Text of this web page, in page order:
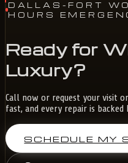
DALLAS-FORT
HOURS
Ready for
Luxury?
Call now or request your visit
fast, and every repair is backed
SCHEDULE MY